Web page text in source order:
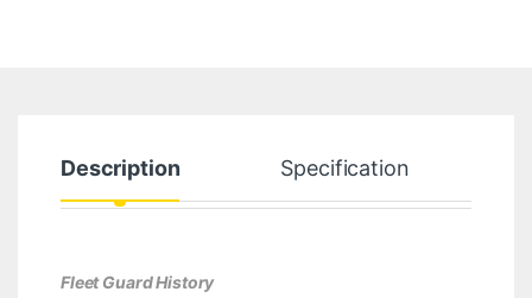
Description Specification
Fleet Guard History